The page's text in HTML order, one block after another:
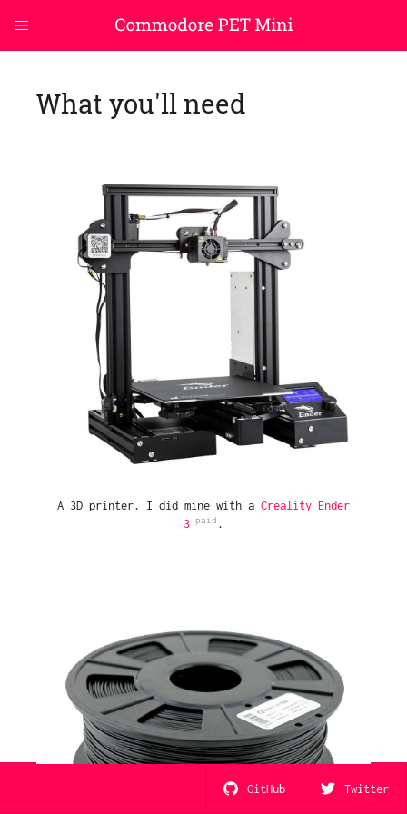
GitHub Twitter
What you'll need
A 3D printer. I did mine with a Creality Ender
3
.